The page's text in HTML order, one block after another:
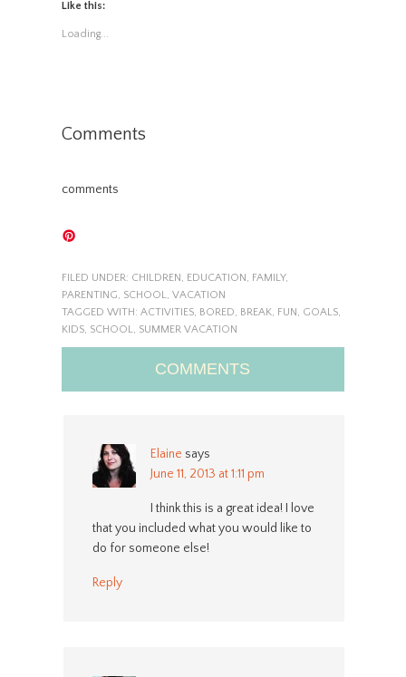
Like this:
Loading...
Comments
comments
FILED UNDER: CHILDREN, EDUCATION, FAMILY,
PARENTING, SCHOOL, VACATION
TAGGED WITH: ACTIVITIES, BORED, BREAK, FUN, GOALS,
KIDS, SCHOOL, SUMMER VACATION
COMMENTS
Elaine says
June 11, 2013 at 1:11 pm
I think this is a great idea! I love
that you included what you would like to
do for someone else!
Reply